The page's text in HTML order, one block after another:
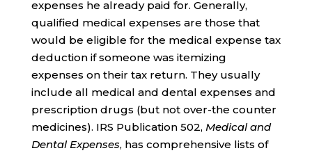
expenses he already paid for. Generally,
qualified medical expenses are those that
would be eligible for the medical expense tax
deduction if someone was itemizing
expenses on their tax return. They usually
include all medical and dental expenses and
prescription drugs (but not over-the counter
medicines). IRS Publication 502, Medical and
Dental Expenses, has comprehensive lists of